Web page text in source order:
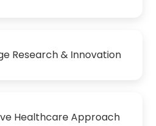
Research & Innovation
Healthcare Approach